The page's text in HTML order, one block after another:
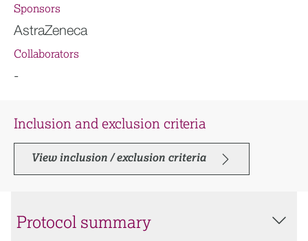
Sponsors
AstraZeneca
Collaborators
-
Inclusion and exclusion criteria
View inclusion / exclusion criteria
Protocol summary